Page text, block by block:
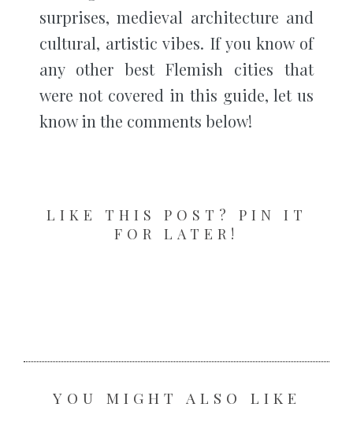
surprises, medieval architecture and
cultural, artistic vibes. If you know of
any other best Flemish cities that
were not covered in this guide, let us
know in the comments below!
LIKE THIS POST? PIN IT
FOR LATER!
YOU MIGHT ALSO LIKE